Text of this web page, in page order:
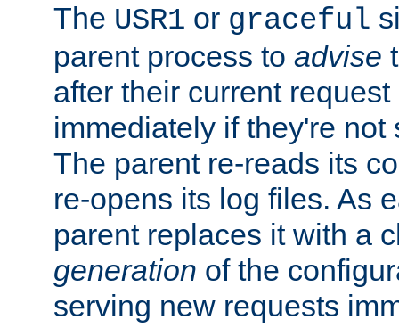
The USR1 or graceful
parent process to advise
after their current
immediately if they're not
The parent re-reads its
re-opens its log files. As
parent replaces it with a
generation of the
serving new requests